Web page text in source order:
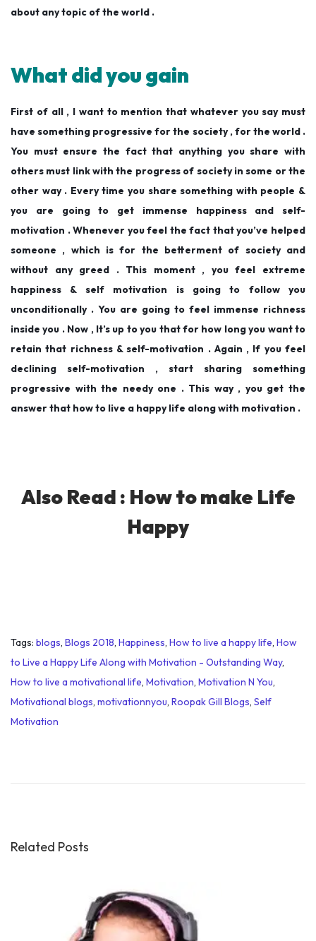
about any topic of the world .
What did you gain
First of all , I want to mention that whatever you say must
have something progressive for the society , for the world .
You must ensure the fact that anything you share with
others must link with the progress of society in some or the
other way . Every time you share something with people &
you are going to get immense happiness and self-
motivation . Whenever you feel the fact that you’ve helped
someone , which is for the betterment of society and
without any greed . This moment , you feel extreme
happiness & self motivation is going to follow you
unconditionally . You are going to feel immense richness
inside you . Now , It’s up to you that for how long you want to
retain that richness & self-motivation . Again , If you feel
declining self-motivation , start sharing something
progressive with the needy one . This way , you get the
answer that how to live a happy life along with motivation .
Also Read : How to make Life
Happy
Tags: blogs, Blogs 2018, Happiness, How to live a happy life, How
to Live a Happy Life Along with Motivation - Outstanding Way,
How to live a motivational life, Motivation, Motivation N You,
Motivational blogs, motivationnyou, Roopak Gill Blogs, Self
Motivation
a
Related Posts